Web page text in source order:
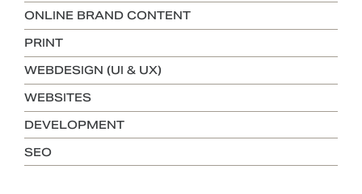
ONLINE BRAND CONTENT
PRINT
WEBDESIGN (UI & UX)
WEBSITES
DEVELOPMENT
SEO